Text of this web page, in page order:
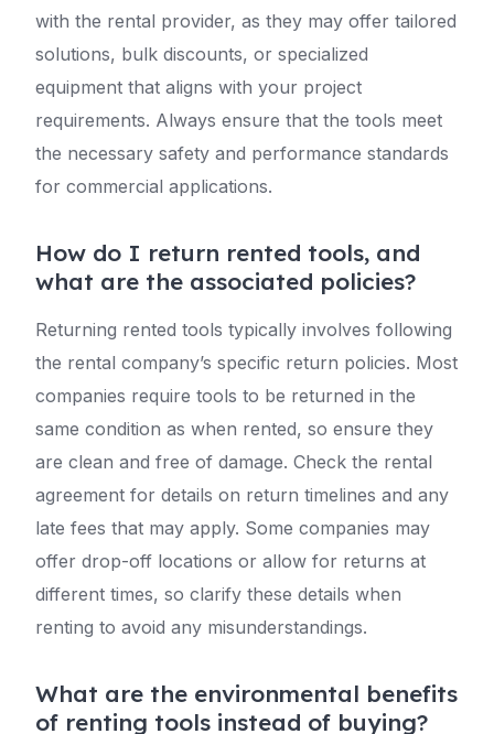
with the rental provider, as they may offer tailored
solutions, bulk discounts, or specialized
equipment that aligns with your project
requirements. Always ensure that the tools meet
the necessary safety and performance standards
for commercial applications.
How do I return rented tools, and
what are the associated policies?
Returning rented tools typically involves following
the rental company’s specific return policies. Most
companies require tools to be returned in the
same condition as when rented, so ensure they
are clean and free of damage. Check the rental
agreement for details on return timelines and any
late fees that may apply. Some companies may
offer drop-off locations or allow for returns at
different times, so clarify these details when
renting to avoid any misunderstandings.
What are the environmental benefits
of renting tools instead of buying?